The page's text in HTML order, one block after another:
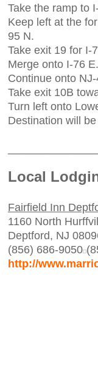
Take the ramp to
Keep left at the
95 N.
Take exit 19 for I-
Merge onto I-76 E.
Continue onto
Take exit 10B
Turn left onto
Destination will
Local
Fairfield Inn
1160 North
Deptford, NJ
(856) 686-9050
http://